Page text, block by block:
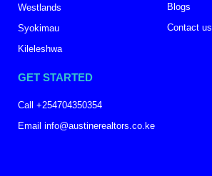
Westlands
Syokimau
Kileleshwa
Blogs
Contact us
GET STARTED
Call +254704350354
Email info@austinerealtors.co.ke